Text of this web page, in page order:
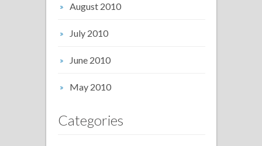
August 2010
July 2010
June 2010
May 2010
Categories